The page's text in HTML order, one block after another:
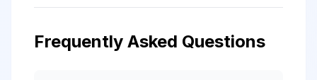
Frequently Asked Questions